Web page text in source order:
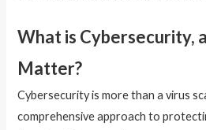
What is Cybersecurity,
Matter?
Cybersecurity is more than a virus
comprehensive approach to